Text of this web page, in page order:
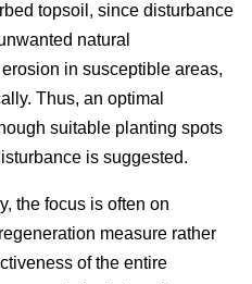
topsoil, since disturbance
natural
in susceptible areas,
Thus, an optimal
suitable planting spots
is suggested.
the focus is often on
measure rather
of the entire